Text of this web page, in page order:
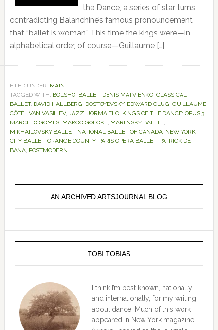
the Dance, a series of star turns
contradicting Balanchine’s famous pronouncement
that “ballet is woman.” This time the kings were—in
alphabetical order, of course—Guillaume […]
FILED UNDER: MAIN
TAGGED WITH: BOLSHOI BALLET. DENIS MATVIENKO, CLASSICAL
BALLET, DAVID HALLBERG, DOSTOYEVSKY, EDWARD CLUG, GUILLAUME
CÔTÉ, IVAN VASILIEV, JAZZ, JORMA ELO, KINGS OF THE DANCE: OPUS 3,
MARCELO GOMES, MARCO GOECKE, MARIINSKY BALLET,
MIKHAILOVSKY BALLET, NATIONAL BALLET OF CANADA, NEW YORK
CITY BALLET, ORANGE COUNTY, PARIS OPERA BALLET, PATRICK DE
BANA, POSTMODERN
AN ARCHIVED ARTSJOURNAL BLOG
TOBI TOBIAS
I think I’m best known, nationally
and internationally, for my writing
about dance. Much of this work
appeared in New York magazine